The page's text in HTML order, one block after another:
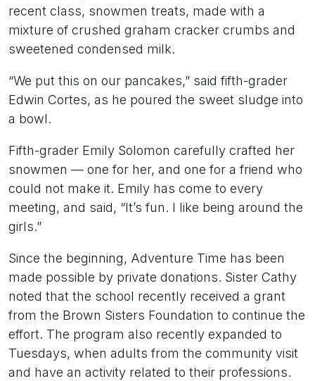
recent class, snowmen treats, made with a
mixture of crushed graham cracker crumbs and
sweetened condensed milk.
“We put this on our pancakes,” said fifth-grader
Edwin Cortes, as he poured the sweet sludge into
a bowl.
Fifth-grader Emily Solomon carefully crafted her
snowmen — one for her, and one for a friend who
could not make it. Emily has come to every
meeting, and said, “It’s fun. I like being around the
girls.”
Since the beginning, Adventure Time has been
made possible by private donations. Sister Cathy
noted that the school recently received a grant
from the Brown Sisters Foundation to continue the
effort. The program also recently expanded to
Tuesdays, when adults from the community visit
and have an activity related to their professions.